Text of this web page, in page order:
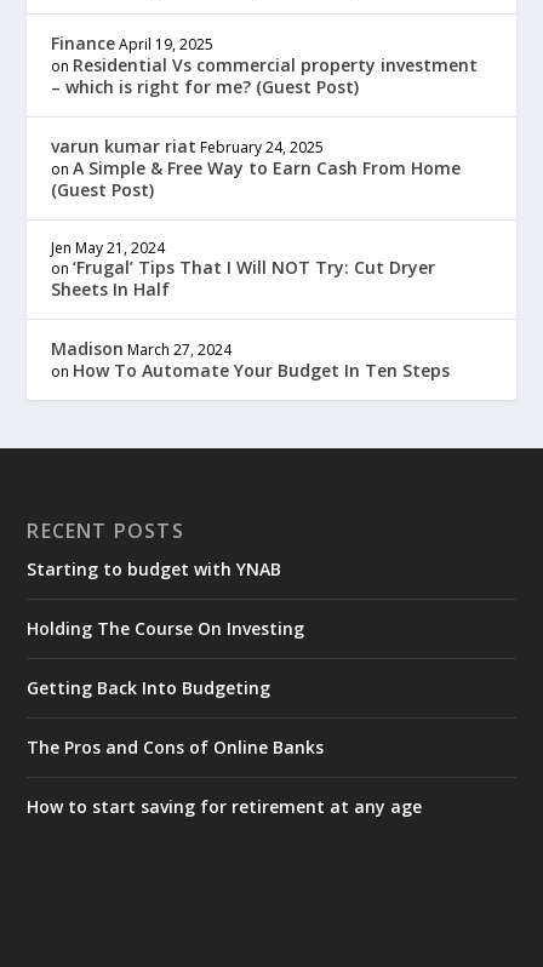
Finance April 19, 2025
on Residential Vs commercial property investment
– which is right for me? (Guest Post)
varun kumar riat February 24, 2025
onA Simple & Free Way to Earn Cash From Home
(Guest Post)
Jen May 21, 2024
on‘Frugal’ Tips That I Will NOT Try: Cut Dryer
Sheets In Half
Madison March 27, 2024
on How To Automate Your Budget In Ten Steps
RECENT POSTS
Starting to budget with YNAB
Holding The Course On Investing
Getting Back Into Budgeting
The Pros and Cons of Online Banks
How to start saving for retirement at any age